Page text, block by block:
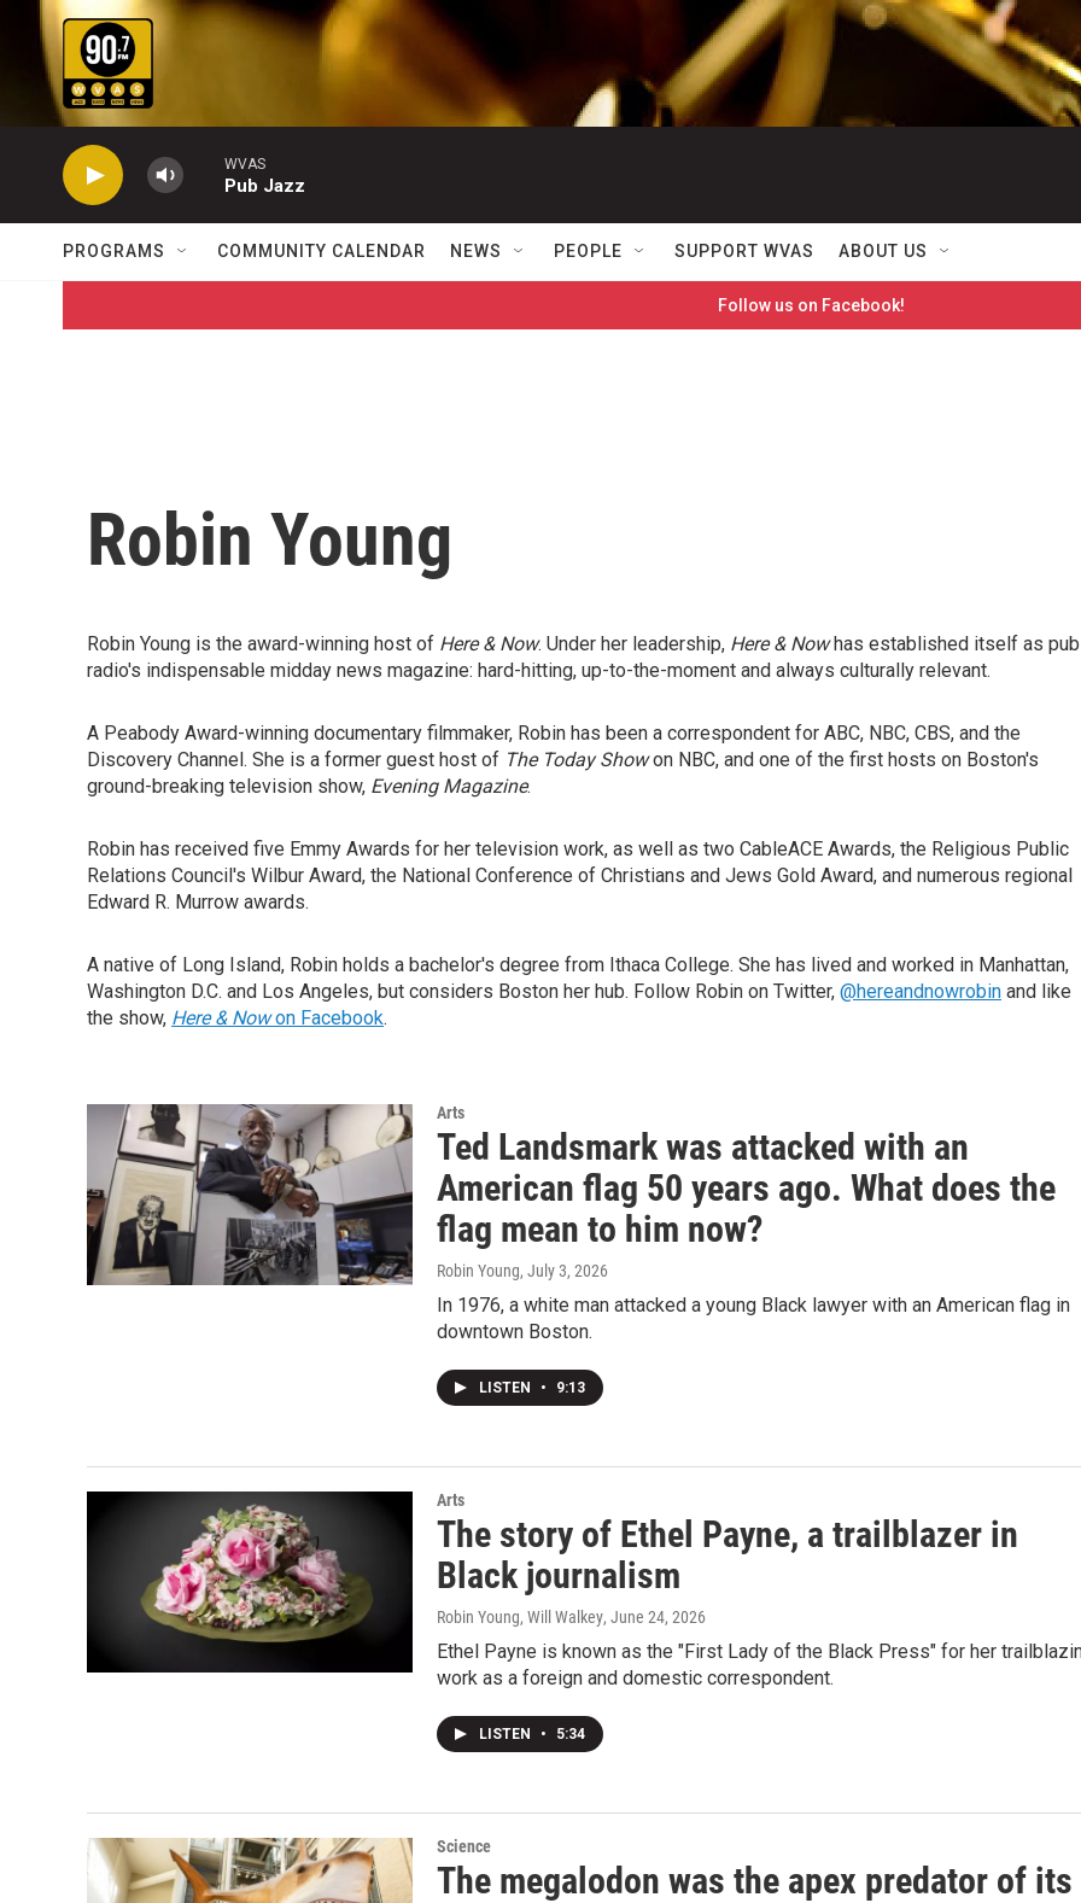
Skip to main content
WVAS
Pub Jazz
PROGRAMS COMMUNITY CALENDAR NEWS PEOPLE SUPPORT WVAS ABOUT US
Follow us on Facebook!
Robin Young
Robin Young is the award-winning host of Here & Now. Under her leadership, Here & Nowhas established itself as
radio's indispensable midday news magazine: hard-hitting, up-to-the-moment and always culturally relevant.
A Peabody Award-winning documentary filmmaker, Robin has been a correspondent for ABC, NBC, CBS, and the
Discovery Channel. She is a former guest host of The Today Showon NBC, and one of the first hosts on Boston's
ground-breaking television show, Evening Magazine.
Robin has received five Emmy Awards for her television work, as well as two CableACE Awards, the Religious Public
Relations Council's Wilbur Award, the National Conference of Christians and Jews Gold Award, and numerous regional
Edward R. Murrow awards.
A native of Long Island, Robin holds a bachelor's degree from Ithaca College. She has lived and worked in Manhattan,
Washington D.C. and Los Angeles, but considers Boston her hub. Follow Robin on Twitter, @hereandnowrobin and like
the show, Here & Nowon Facebook.
Arts
Ted Landsmark was attacked with an
American flag 50 years ago. What does the
flag mean to him now?
Robin Young, July 3, 2026
In 1976, a white man attacked a young Black lawyer with an American flag in
downtown Boston.
LISTEN • 9:13
Arts
The story of Ethel Payne, a trailblazer in
Black journalism
Robin Young, Will Walkey, June 24, 2026
Ethel Payne is known as the "First Lady of the Black Press" for her
work as a foreign and domestic correspondent.
LISTEN • 5:34
Science
The megalodon was the apex predator of its